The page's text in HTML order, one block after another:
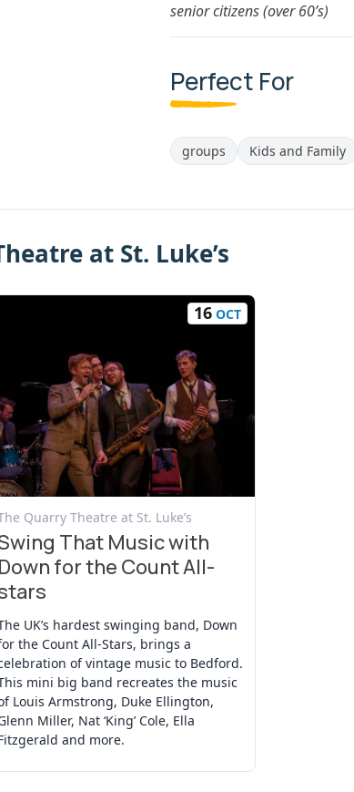
senior citizens (over 60’s)
Perfect For
groups Kids and Family
at St. Luke’s
16OCT
Quarry Theatre at St. Luke’s
That Music with
Down for the Count All-
UK’s hardest swinging band, Down
the Count All-Stars, brings a
of vintage music to Bedford.
mini big band recreates the music
Louis Armstrong, Duke Ellington,
Miller, Nat ‘King’ Cole, Ella
and more.
Event